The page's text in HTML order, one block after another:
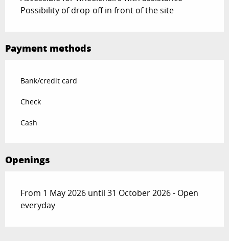
Possibility of drop-off in front of the site
Payment methods
Bank/credit card
Check
Cash
Openings
From 1 May 2026 until 31 October 2026 - Open
everyday